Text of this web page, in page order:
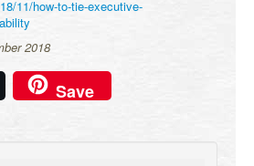
11/how-to-tie-executive-
2018
Save